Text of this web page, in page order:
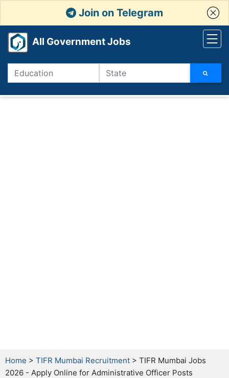
Join on Telegram
All Government Jobs
Home > TIFR Mumbai Recruitment > TIFR Mumbai Jobs
2026 - Apply Online for Administrative Officer Posts